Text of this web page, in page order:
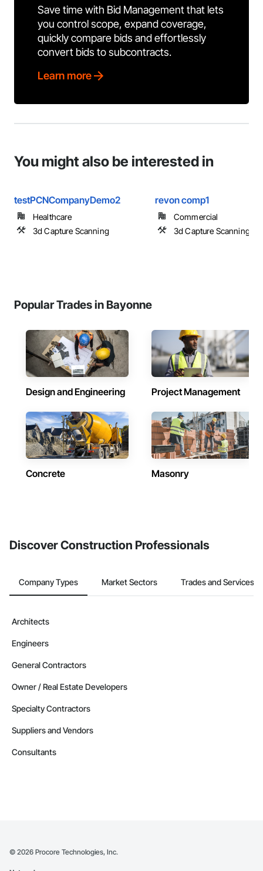
Save time with Bid Management that lets
you control scope, expand coverage,
quickly compare bids and effortlessly
convert bids to subcontracts.
Learn more
You might also be interested in
testPCNCompanyDemo2
Healthcare
3d Capture Scanning
revon comp1
Commercial
3d Capture Scanning
Popular Trades in Bayonne
Design and Engineering Project Management
Concrete Masonry
Discover Construction Professionals
Company Types Market Sectors Trades and Services
Architects
Engineers
General Contractors
Owner / Real Estate Developers
Specialty Contractors
Suppliers and Vendors
Consultants
© 2026 Procore Technologies, Inc.